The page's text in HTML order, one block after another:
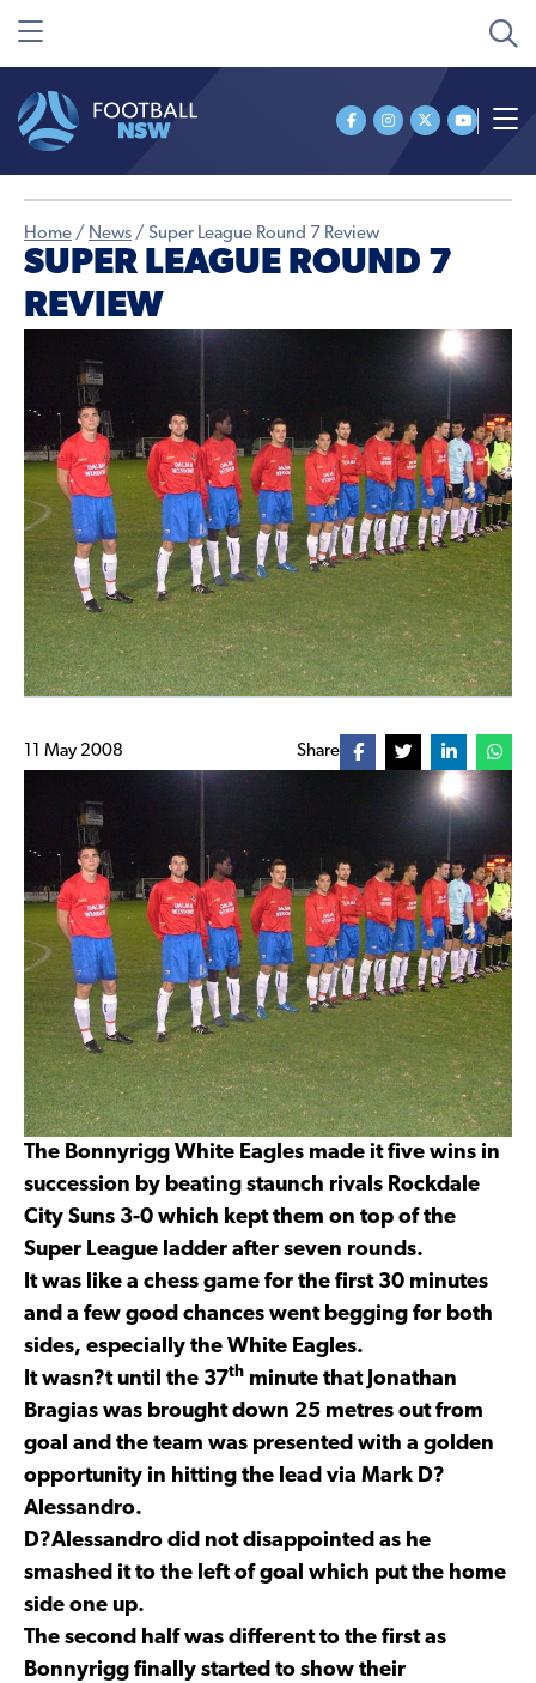
Home / News / Super League Round 7 Review
SUPER LEAGUE ROUND 7
REVIEW
11 May 2008 Share
The Bonnyrigg White Eagles made it five wins in
succession by beating staunch rivals Rockdale
City Suns 3-0 which kept them on top of the
Super League ladder after seven rounds.
It was like a chess game for the first 30 minutes
and a few good chances went begging for both
sides, especially the White Eagles.
It wasn?t until the 37th minute that Jonathan
Bragias was brought down 25 metres out from
goal and the team was presented with a golden
opportunity in hitting the lead via Mark D?
Alessandro.
D?Alessandro did not disappointed as he
smashed it to the left of goal which put the home
side one up.
The second half was different to the first as
Bonnyrigg finally started to show their